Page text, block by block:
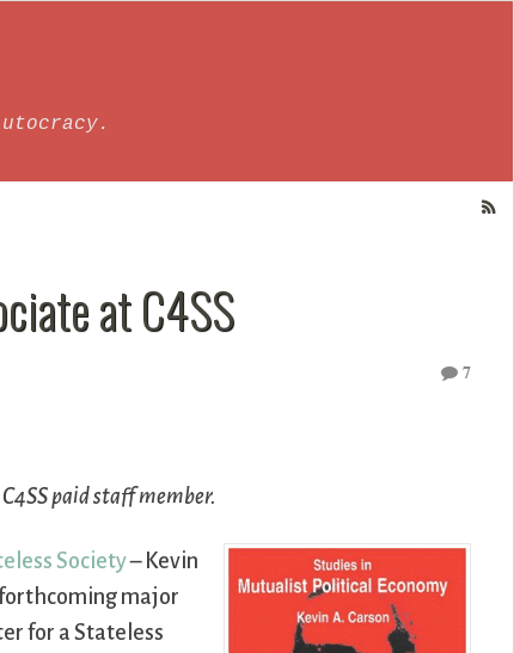
at C4SS
7
paid staff member.
Society– Kevin
major
for a Stateless